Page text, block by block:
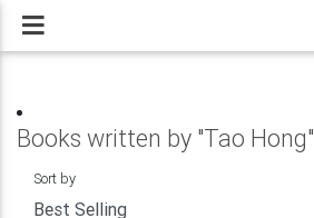
Books written by "Tao Hong"
Sort by